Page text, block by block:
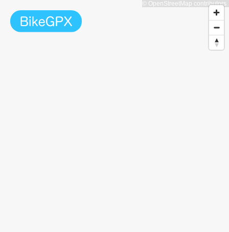
© OpenStreetMap contributors